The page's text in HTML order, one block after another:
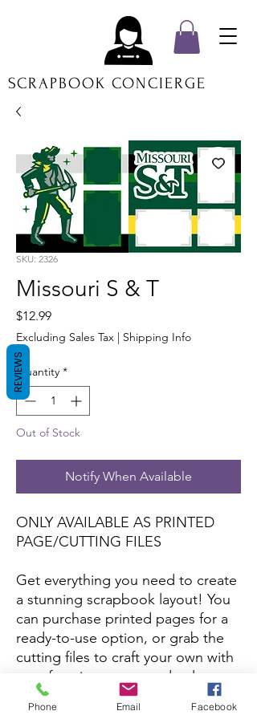
SCRAPBOOK CONCIERGE
SKU: 2326
Missouri S & T
$12.99Price
Excluding Sales Tax | Shipping Info
Quantity *
Out of Stock
Notify When Available
ONLY AVAILABLE AS PRINTED
PAGE/CUTTING FILES
Get everything you need to create
a stunning scrapbook layout! You
can purchase printed pages for a
ready-to-use option, or grab the
cutting files to craft your own with
your favorite papers and colors.
*Printed pages and cutting files
Phone Email Facebook
REVIEWS